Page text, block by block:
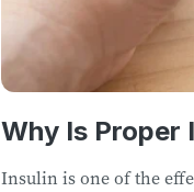
Why Is Proper
Insulin is one of the